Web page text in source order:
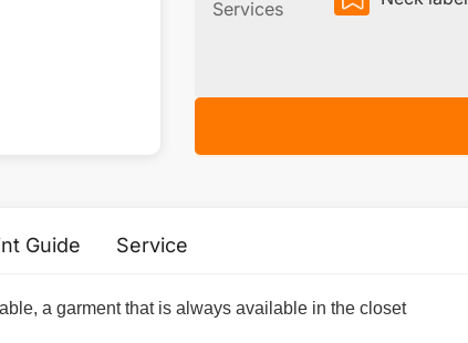
Services
Guide Service
a garment that is always available in the closet